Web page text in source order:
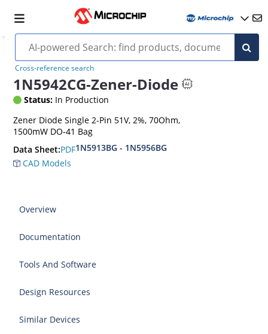
Cross-reference search
1N5942CG-Zener-Diode
Status: In Production
Zener Diode Single 2-Pin 51V, 2%, 70Ohm,
1500mW DO-41 Bag
Data Sheet:PDF1N5913BG - 1N5956BG
CAD Models
Overview
Documentation
Tools And Software
Design Resources
Similar Devices